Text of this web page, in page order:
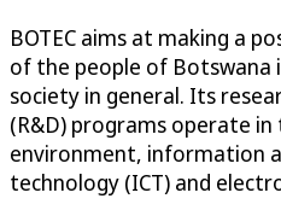
BOTEC aims at making a
of the people of Botswana
society in general. Its
(R&D) programs operate
environment, information
technology (ICT) and